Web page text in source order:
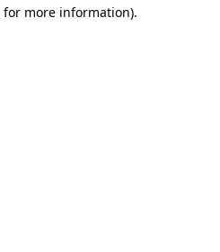
for more information).